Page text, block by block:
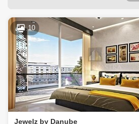
Samana Mykonos Signature (8)
Vincitore
Gardenia Livings (6) Oxford
Al Ghaf 1 Residence (5)
Prime Gardens by Prescott (5)
10
Jewelz by Danube